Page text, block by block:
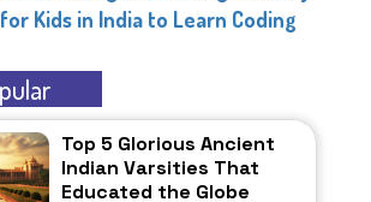
Kids in India to Learn Coding
Top 5 Glorious Ancient
Indian Varsities That
Educated the Globe